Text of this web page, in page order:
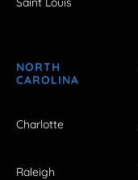
NORTH
CAROLINA
Charlotte
Raleigh